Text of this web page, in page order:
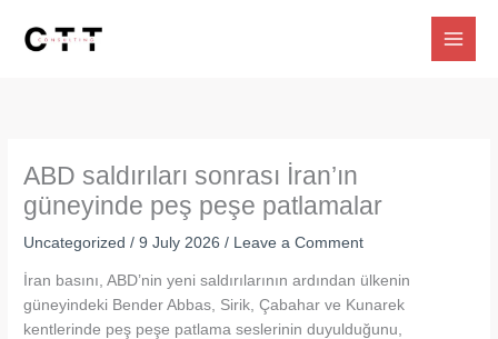
ABD saldırıları sonrası İran’ın
güneyinde peş peşe patlamalar
Uncategorized /9 July 2026/ Leave a Comment
İran basını, ABD’nin yeni saldırılarının ardından ülkenin
güneyindeki Bender Abbas, Sirik, Çabahar ve Kunarek
kentlerinde peş peşe patlama seslerinin duyulduğunu,